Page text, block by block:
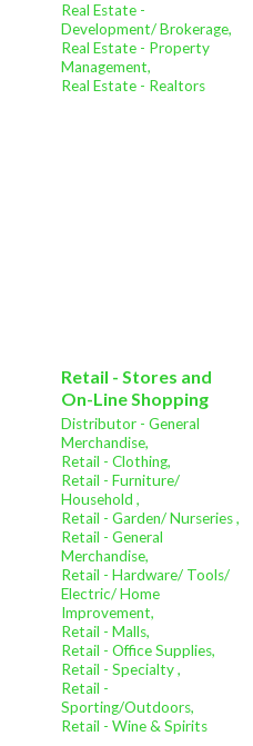
Real Estate -
Development/ Brokerage,
Real Estate - Property
Management,
Real Estate - Realtors
Retail - Stores and
On-Line Shopping
Distributor - General
Merchandise,
Retail - Clothing,
Retail - Furniture/
Household ,
Retail - Garden/ Nurseries ,
Retail - General
Merchandise,
Retail - Hardware/ Tools/
Electric/ Home
Improvement,
Retail - Malls,
Retail - Office Supplies,
Retail - Specialty ,
Retail -
Sporting/Outdoors,
Retail - Wine & Spirits